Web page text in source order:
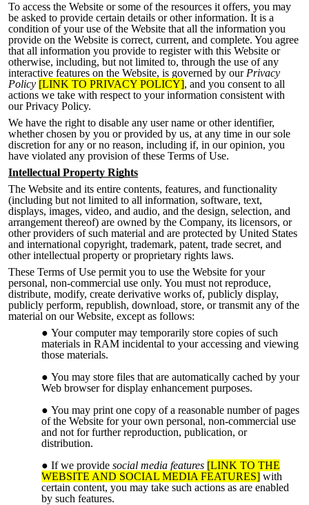
To access the Website or some of the resources it offers, you may
be asked to provide certain details or other information. It is a
condition of your use of the Website that all the information you
provide on the Website is correct, current, and complete. You agree
that all information you provide to register with this Website or
otherwise, including, but not limited to, through the use of any
interactive features on the Website, is governed by our Privacy
Policy [LINK TO PRIVACY POLICY], and you consent to all
actions we take with respect to your information consistent with
our Privacy Policy.
We have the right to disable any user name or other identifier,
whether chosen by you or provided by us, at any time in our sole
discretion for any or no reason, including if, in our opinion, you
have violated any provision of these Terms of Use.
Intellectual Property Rights
The Website and its entire contents, features, and functionality
(including but not limited to all information, software, text,
displays, images, video, and audio, and the design, selection, and
arrangement thereof) are owned by the Company, its licensors, or
other providers of such material and are protected by United States
and international copyright, trademark, patent, trade secret, and
other intellectual property or proprietary rights laws.
These Terms of Use permit you to use the Website for your
personal, non-commercial use only. You must not reproduce,
distribute, modify, create derivative works of, publicly display,
publicly perform, republish, download, store, or transmit any of the
material on our Website, except as follows:
Your computer may temporarily store copies of such
materials in RAM incidental to your accessing and viewing
those materials.
You may store files that are automatically cached by your
Web browser for display enhancement purposes.
You may print one copy of a reasonable number of pages
of the Website for your own personal, non-commercial use
and not for further reproduction, publication, or
distribution.
If we provide social media features [LINK TO THE
WEBSITE AND SOCIAL MEDIA FEATURES] with
certain content, you may take such actions as are enabled
by such features.